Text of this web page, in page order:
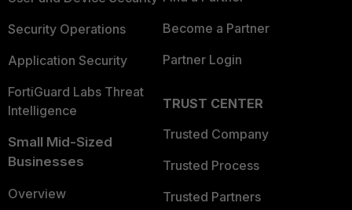
Security Operations
Application Security
FortiGuard Labs Threat
Intelligence
Small Mid-Sized
Businesses
Overview
Become a Partner
Partner Login
TRUST CENTER
Trusted Company
Trusted Process
Trusted Partners